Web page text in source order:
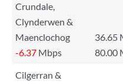
Crundale,
Clynderwen &
Maenclochog
36.65
-6.37 Mbps 80.00
Cilgerran &